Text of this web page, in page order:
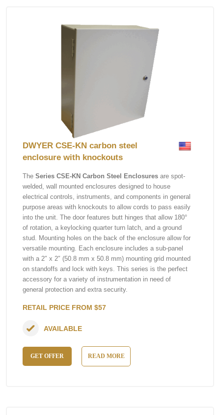
DWYER CSE-KN carbon steel
enclosure with knockouts
The Series CSE-KN Carbon Steel Enclosures are spot-
welded, wall mounted enclosures designed to house
electrical controls, instruments, and components in general
purpose areas with knockouts to allow cords to pass easily
into the unit. The door features butt hinges that allow 180°
of rotation, a keylocking quarter turn latch, and a ground
stud. Mounting holes on the back of the enclosure allow for
versatile mounting. Each enclosure includes a sub-panel
with a 2″ x 2″ (50.8 mm x 50.8 mm) mounting grid mounted
on standoffs and lock with keys. This series is the perfect
accessory for a variety of instrumentation in need of
general protection and extra security.
RETAIL PRICE FROM $57
GET OFFER READ MORE
AVAILABLE